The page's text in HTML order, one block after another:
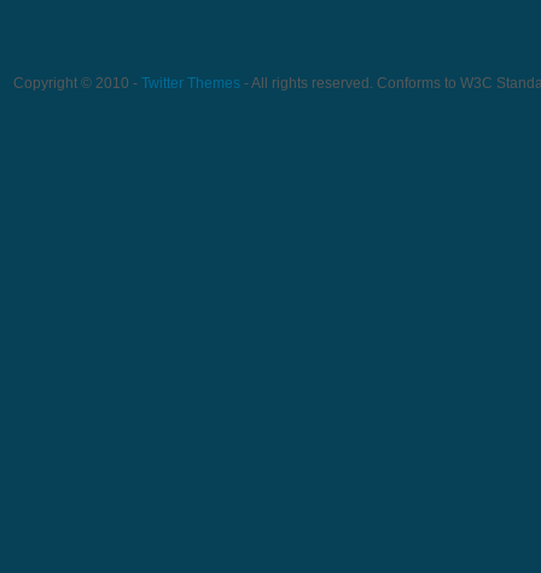
Copyright © 2010 - Twitter Themes - All rights reserved. Conforms to W3C